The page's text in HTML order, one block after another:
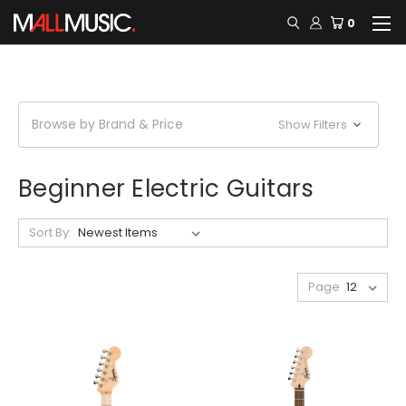
0
Browse by Brand & Price Show Filters
Beginner Electric Guitars
Sort By:
Page